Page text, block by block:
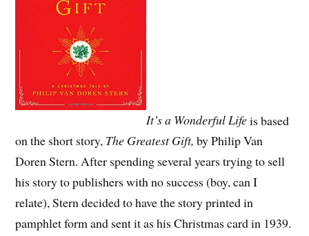
It’s a Wonderful Lifeis based
on the short story, The Greatest Gift, by Philip Van
Doren Stern. After spending several years trying to sell
his story to publishers with no success (boy, can I
relate), Stern decided to have the story printed in
pamphlet form and sent it as his Christmas card in 1939.